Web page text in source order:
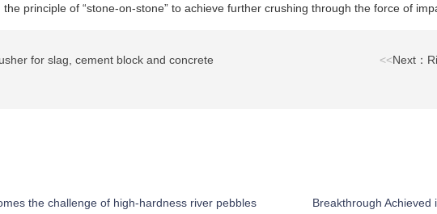
principle of “stone-on-stone” to achieve further crushing through the force of
for slag, cement block and concrete
<<Next：
the challenge of high-hardness river pebbles
Breakthrough